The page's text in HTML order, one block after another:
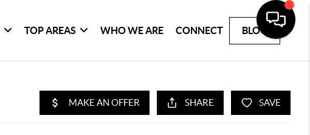
TOP AREAS WHO WE ARE CONNECT BLOG